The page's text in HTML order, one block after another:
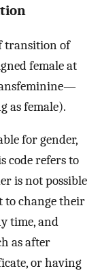
transition of
female at
as female).
for gender,
code refers to
is not possible
to change their
time, and
as after
or having